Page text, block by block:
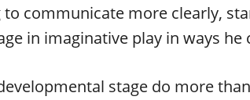
to communicate more clearly,
in imaginative play in ways
stage do more